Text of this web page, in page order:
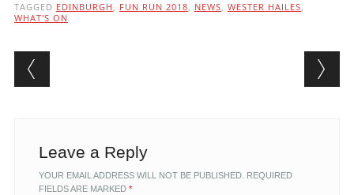
TAGGED EDINBURGH , FUN RUN 2018, NEWS, WESTER HAILES,
WHAT'S ON
Post navigation
Leave a Reply
YOUR EMAIL ADDRESS WILL NOT BE PUBLISHED.
REQUIRED
FIELDS ARE MARKED *